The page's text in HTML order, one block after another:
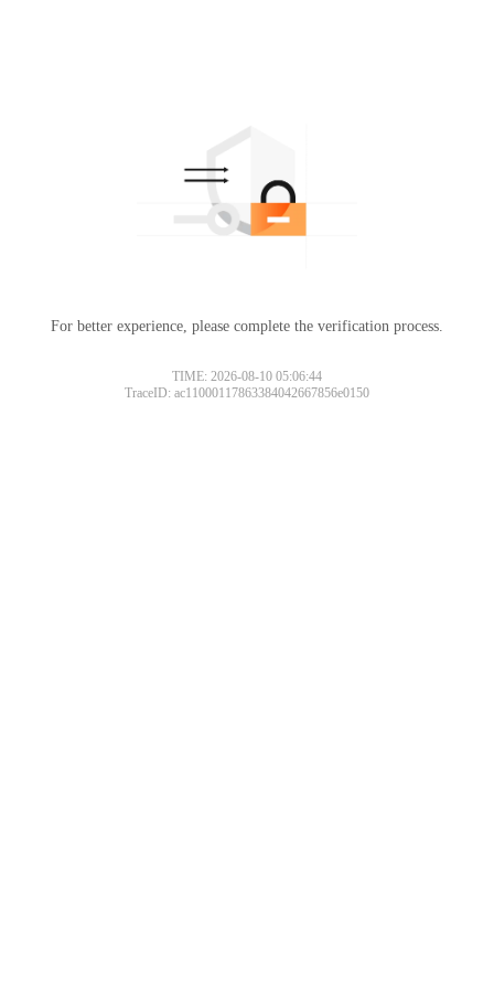
For better experience, please complete the verification process.
TIME: 2026-08-10 05:06:44
TraceID: ac11000117863384042667856e0150